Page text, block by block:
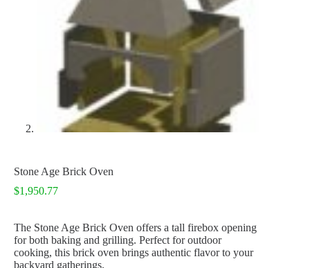
Stone Age Brick Oven
$1,950.77
The Stone Age Brick Oven offers a tall firebox opening
for both baking and grilling. Perfect for outdoor
cooking, this brick oven brings authentic flavor to your
backyard gatherings.